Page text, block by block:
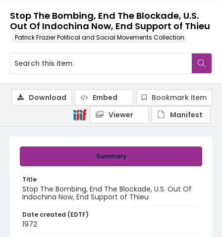
Stop The Bombing, End The Blockade, U.S.
Out Of Indochina Now, End Support of Thieu
Patrick Frazier Political and Social Movements Collection
Summary
Title
Stop The Bombing, End The Blockade, U.S. Out Of
Indochina Now, End Support of Thieu
Date created (EDTF)
1972
Download Embed
Bookmark item
Viewer
Manifest